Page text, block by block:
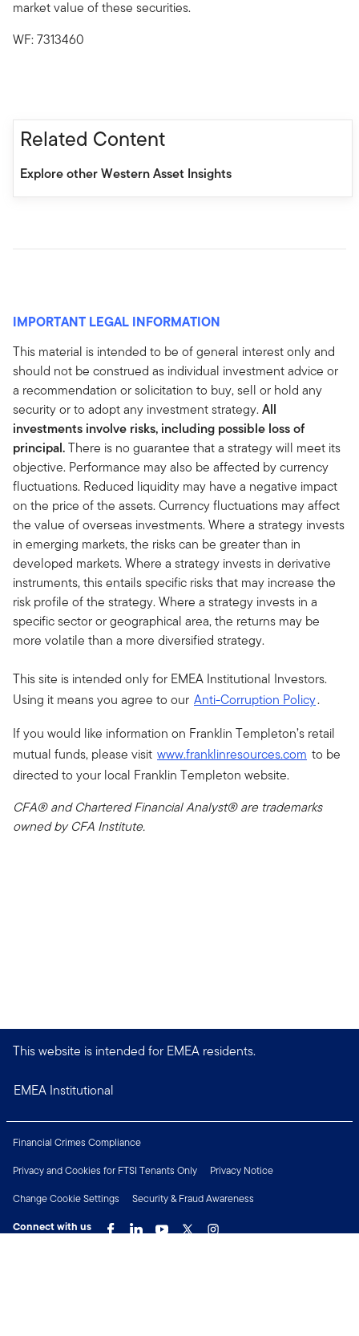
market value of these securities.
WF: 7313460
Related Content
Explore other Western Asset Insights
IMPORTANT LEGAL INFORMATION
This material is intended to be of general interest only and
should not be construed as individual investment advice or
a recommendation or solicitation to buy, sell or hold any
security or to adopt any investment strategy.All
investments involve risks, including possible loss of
principal.There is no guarantee that a strategy will meet its
objective. Performance may also be affected by currency
fluctuations. Reduced liquidity may have a negative impact
on the price of the assets. Currency fluctuations may affect
the value of overseas investments. Where a strategy invests
in emerging markets, the risks can be greater than in
developed markets. Where a strategy invests in derivative
instruments, this entails specific risks that may increase the
risk profile of the strategy. Where a strategy invests in a
specific sector or geographical area, the returns may be
more volatile than a more diversified strategy.
This site is intended only for EMEA Institutional Investors.
Using it means you agree to our Anti-Corruption Policy.
If you would like information on Franklin Templeton’s retail
mutual funds, please visit www.franklinresources.com to be
directed to your local Franklin Templeton website.
CFA® and Chartered Financial Analyst® are trademarks
owned by CFA Institute.
This website is intended for EMEA residents.
EMEA Institutional
Financial Crimes Compliance
Privacy and Cookies for FTSI Tenants Only
Privacy Notice
Change Cookie Settings
Security & Fraud Awareness
Connect with us